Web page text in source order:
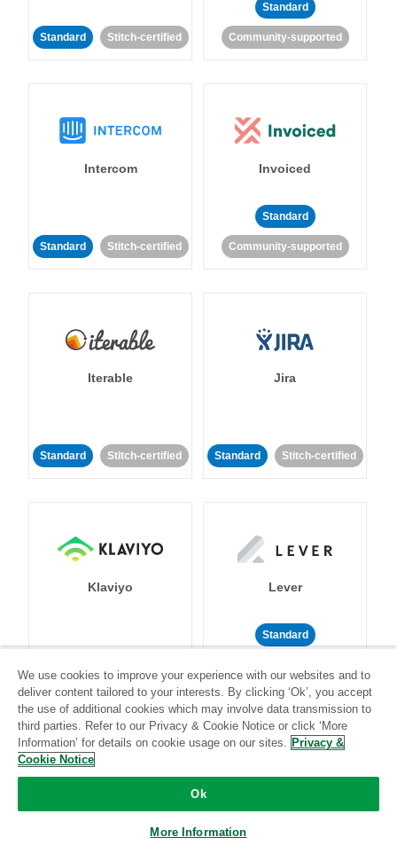
Standard Stitch-certified
Standard
Community-supported
Intercom
Standard Stitch-certified
Invoiced
Standard
Community-supported
Iterable
Standard Stitch-certified
Jira
Standard Stitch-certified
Klaviyo Lever
Standard
We use cookies to improve your experience with our websites and to
deliver content tailored to your interests. By clicking ‘Ok’, you accept
the use of additional cookies which may involve data transmission to
third parties. Refer to our Privacy & Cookie Notice or click ‘More
Information’ for details on cookie usage on our sites. Privacy &
Cookie Notice
Ok
More Information